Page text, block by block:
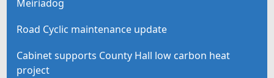
Meiriadog
Road Cyclic maintenance update
Cabinet supports County Hall low carbon heat
project